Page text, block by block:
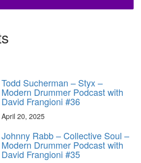
Todd Sucherman – Styx –
Modern Drummer Podcast with
David Frangioni #36
April 20, 2025
Johnny Rabb – Collective Soul –
Modern Drummer Podcast with
David Frangioni #35